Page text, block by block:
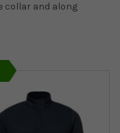
collar and along